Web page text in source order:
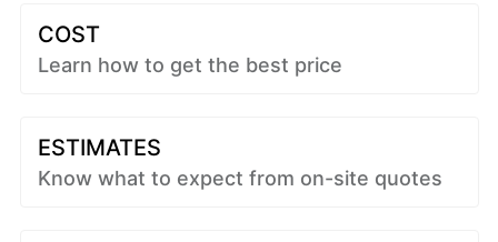
COST
Learn how to get the best price
ESTIMATES
Know what to expect from on-site quotes